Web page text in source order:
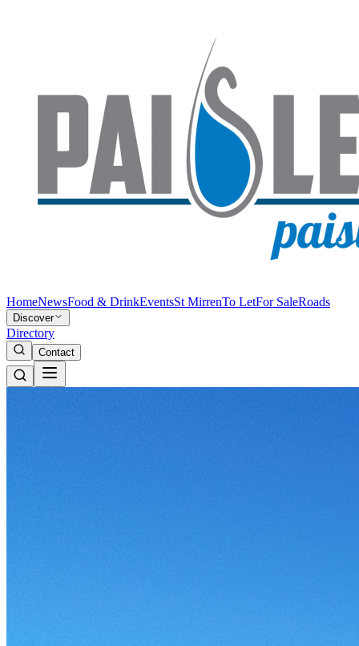
HomeNewsFood & DrinkEventsSt MirrenTo LetFor SaleRoads
Discover
Directory
Contact